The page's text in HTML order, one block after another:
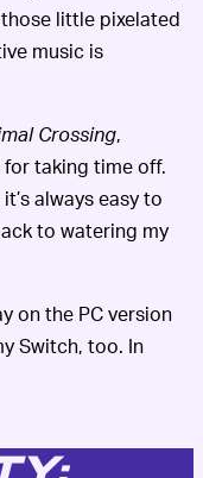
little pixelated
music is
Crossing,
for taking time off.
always easy to
to watering my
on the PC version
Switch, too. In